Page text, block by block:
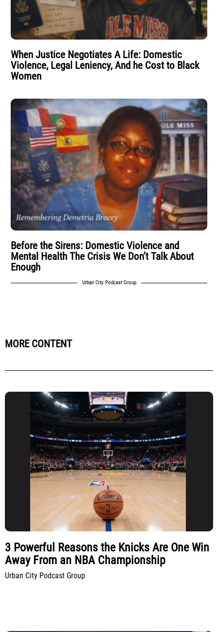
When Justice Negotiates A Life: Domestic
Violence, Legal Leniency, And he Cost to Black
Women
Before the Sirens: Domestic Violence and
Mental Health The Crisis We Don’t Talk About
Enough
Urban City Podcast Group
MORE CONTENT
3 Powerful Reasons the Knicks Are One Win
Away From an NBA Championship
Urban City Podcast Group